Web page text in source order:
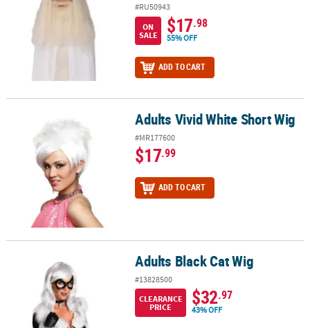
#RU50943
ON
SALE
$17.98
55% OFF
ADD TO CART
Adults Vivid White Short WigAdults Vivid White Short Wig
#MR177600
$17.99
ADD TO CART
Adults Black Cat Wig Adults Black Cat Wig
#13828500
CLEARANCE
PRICE
$32.97
43% OFF